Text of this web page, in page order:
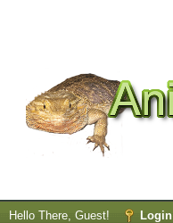
Hello There, Guest! Login